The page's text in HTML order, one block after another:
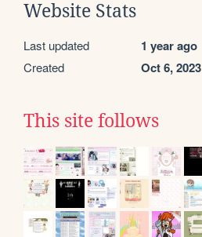
Website Stats
Last updated 1 year ago
Created Oct 6, 2023
This site follows